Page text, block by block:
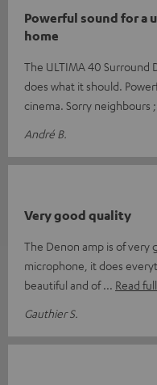
Powerful sound for a
home
The ULTIMA 40 Surround
does what it should.
cinema. Sorry neighbours
André B.
Very good quality
The Denon amp is of very
microphone, it does
beautiful and of
Read
Gauthier S.